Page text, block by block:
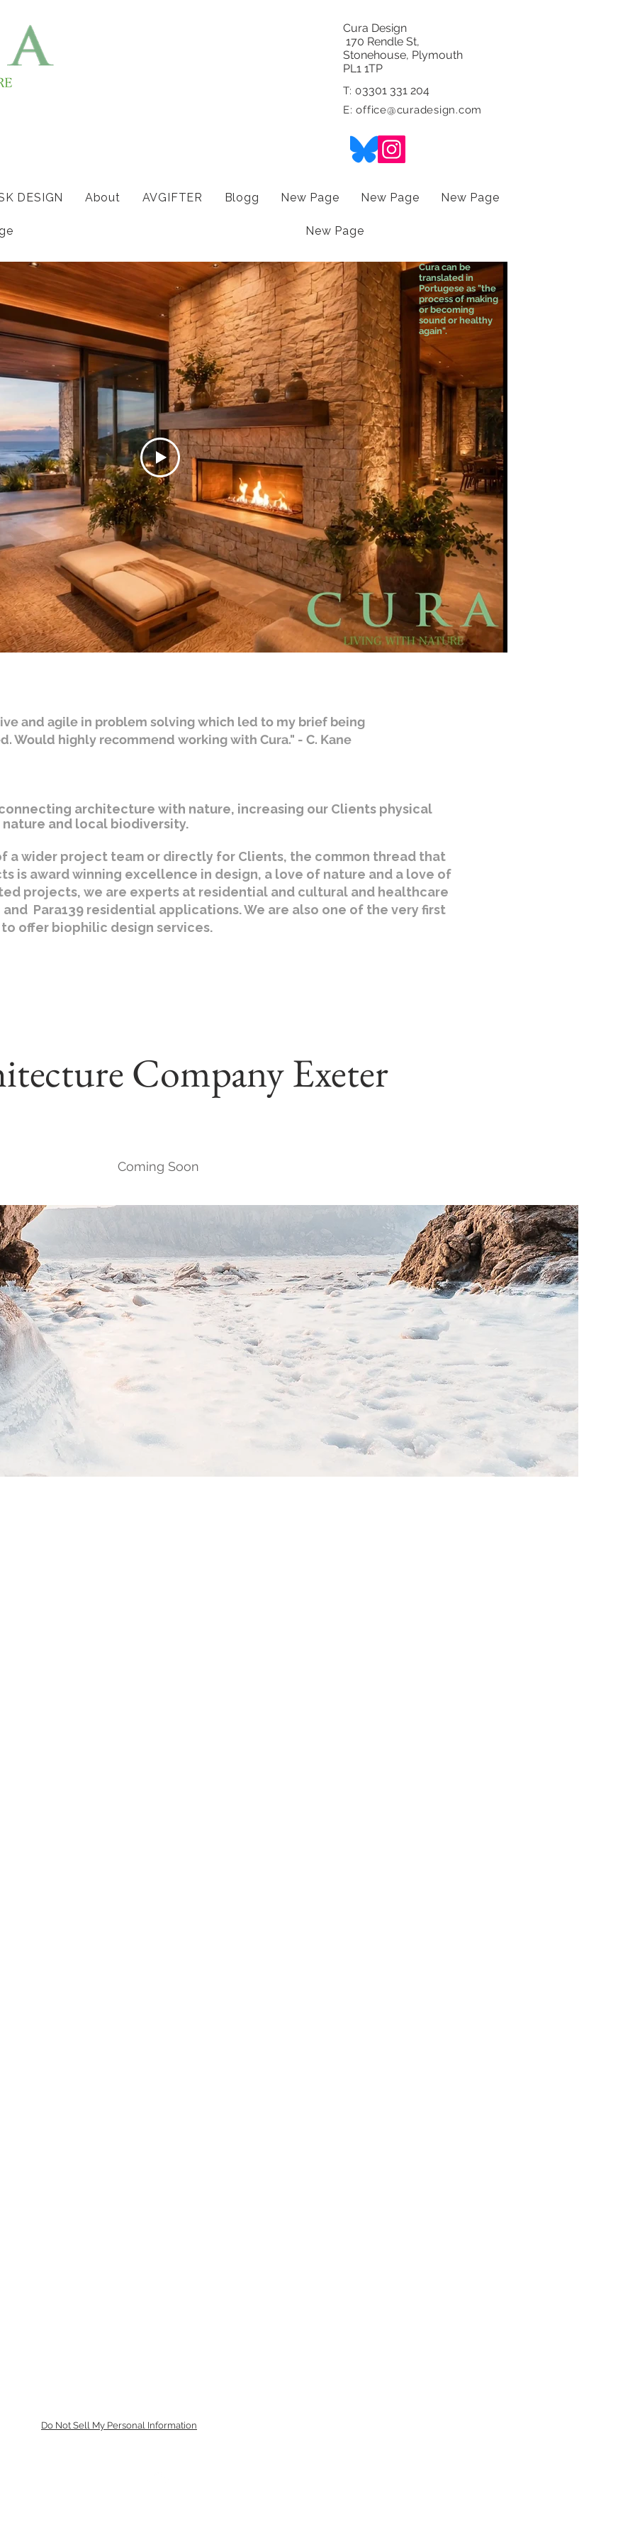
Cura Design
170 Rendle St,
Stonehouse, Plymouth
PL1 1TP
T: 03301 331 204
E:office@curadesign.com
DESIGN About AVGIFTER Blogg New Page New Page New Page
New Page
Cura can be
translated in
Portugese as "the
process of making
or becoming
sound or healthy
again".
and agile in problem solving which led to my brief being
Would highly recommend working with Cura." - C. Kane
architecture with nature, increasing our Clients physical
and local biodiversity.
a wider project team or directly for Clients, the common thread that
is award winning excellence in design, a love of nature and a love of
projects, we are experts at residential and cultural and healthcare
Para139 residential applications. We are also one of the very first
offer biophilic design services.
Company Exeter
Coming Soon
Do Not Sell My Personal Information